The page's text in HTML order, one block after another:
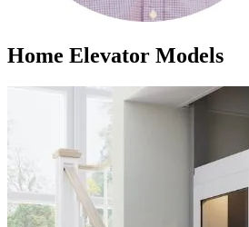
Home Elevator Models